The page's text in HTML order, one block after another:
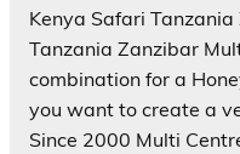
Kenya Safari
Tanzania Zanzibar
combination for a
you want to create a
Since 2000 Multi